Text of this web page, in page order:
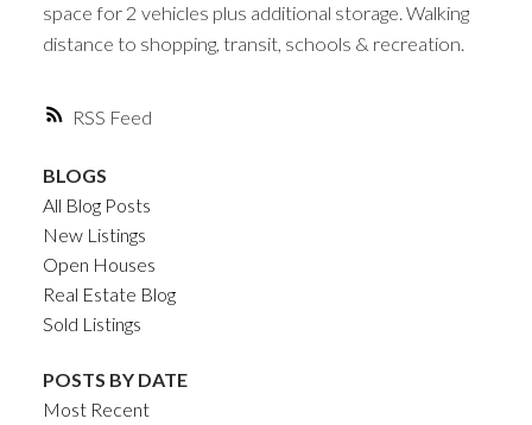
RSS
space for 2 vehicles plus additional storage. Walking
distance to shopping, transit, schools & recreation.
BLOGS
All Blog Posts
New Listings
Open Houses
Real Estate Blog
Sold Listings
POSTS BY DATE
Most Recent